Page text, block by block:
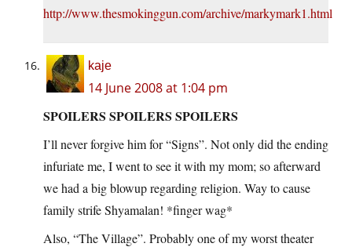
http://www.thesmokinggun.com/archive/markymark1.html
kaje
14 June 2008 at 1:04 pm
SPOILERS SPOILERS SPOILERS
I’ll never forgive him for “Signs”. Not only did the ending
infuriate me, I went to see it with my mom; so afterward
we had a big blowup regarding religion. Way to cause
family strife Shyamalan! *finger wag*
Also, “The Village”. Probably one of my worst theater